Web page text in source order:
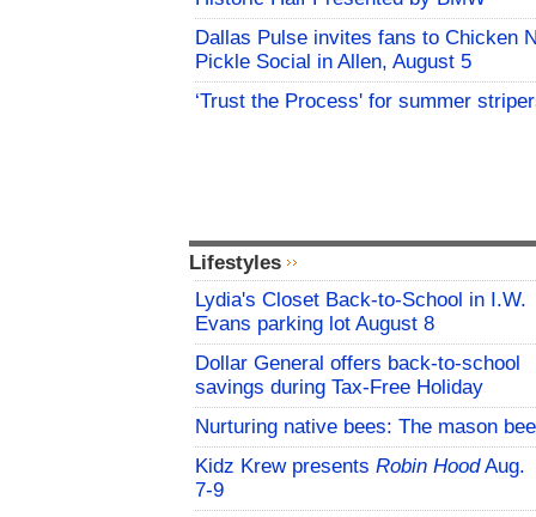
Dallas Pulse invites fans to Chicken
Pickle Social in Allen, August 5
‘Trust the Process' for summer
Lifestyles
Lydia's Closet Back-to-School in I.W.
Evans parking lot August 8
Dollar General offers back-to-school
savings during Tax-Free Holiday
Nurturing native bees: The mason bee
Kidz Krew presents Robin HoodAug.
7-9